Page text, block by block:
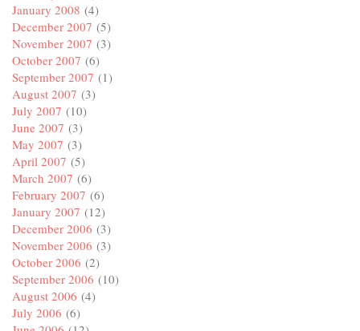
January 2008 (4)
December 2007 (5)
November 2007 (3)
October 2007 (6)
September 2007 (1)
August 2007 (3)
July 2007 (10)
June 2007 (3)
May 2007 (3)
April 2007 (5)
March 2007 (6)
February 2007 (6)
January 2007 (12)
December 2006 (3)
November 2006 (3)
October 2006 (2)
September 2006 (10)
August 2006 (4)
July 2006 (6)